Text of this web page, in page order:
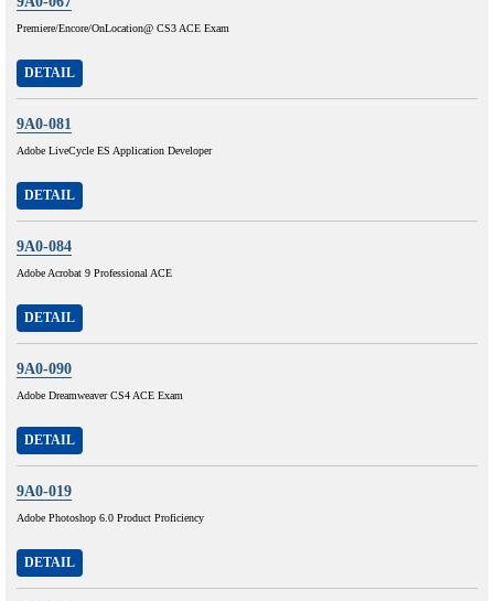
Premiere/Encore/OnLocation@ CS3 ACE Exam
DETAIL
9A0-081
Adobe LiveCycle ES Application Developer
DETAIL
9A0-084
Adobe Acrobat 9 Professional ACE
DETAIL
9A0-090
Adobe Dreamweaver CS4 ACE Exam
DETAIL
9A0-019
Adobe Photoshop 6.0 Product Proficiency
DETAIL